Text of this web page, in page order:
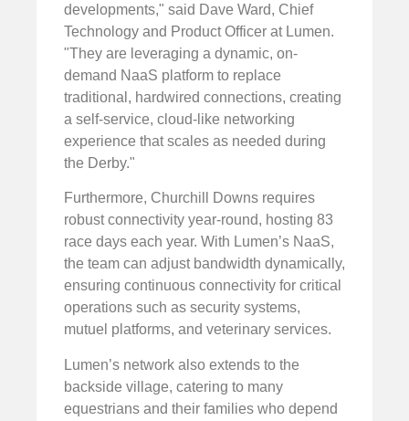
developments," said Dave Ward, Chief
Technology and Product Officer at Lumen.
"They are leveraging a dynamic, on-
demand NaaS platform to replace
traditional, hardwired connections, creating
a self-service, cloud-like networking
experience that scales as needed during
the Derby."
Furthermore, Churchill Downs requires
robust connectivity year-round, hosting 83
race days each year. With Lumen’s NaaS,
the team can adjust bandwidth dynamically,
ensuring continuous connectivity for critical
operations such as security systems,
mutuel platforms, and veterinary services.
Lumen’s network also extends to the
backside village, catering to many
equestrians and their families who depend